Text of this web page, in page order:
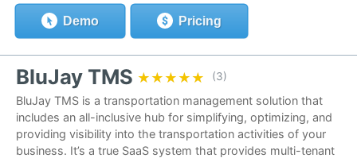
Demo Pricing
BluJay TMS ★★★★★
★★★★★ (3)
BluJay TMS is a transportation management solution that
includes an all-inclusive hub for simplifying, optimizing, and
providing visibility into the transportation activities of your
business. It’s a true SaaS system that provides multi-tenant